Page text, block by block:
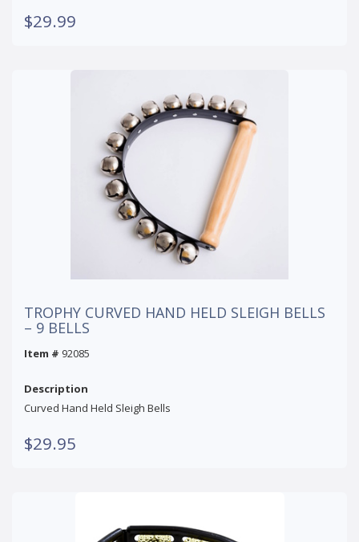
$29.99
TROPHY CURVED HAND HELD SLEIGH BELLS
– 9 BELLS
Item # 92085
Description
Curved Hand Held Sleigh Bells
$29.95